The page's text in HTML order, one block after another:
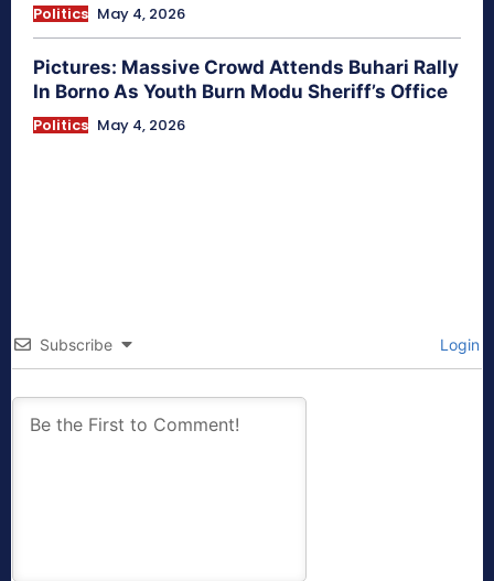
Politics May 4, 2026
Pictures: Massive Crowd Attends Buhari Rally
In Borno As Youth Burn Modu Sheriff’s Office
Politics May 4, 2026
Subscribe Login